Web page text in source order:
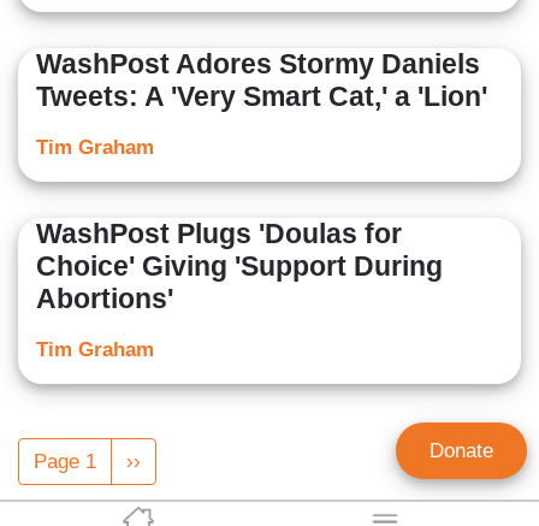
WashPost Adores Stormy Daniels
Tweets: A 'Very Smart Cat,' a 'Lion'
Tim Graham
WashPost Plugs 'Doulas for
Choice' Giving 'Support During
Abortions'
Tim Graham
Pagination
Page 1
Next
page
›› Donate